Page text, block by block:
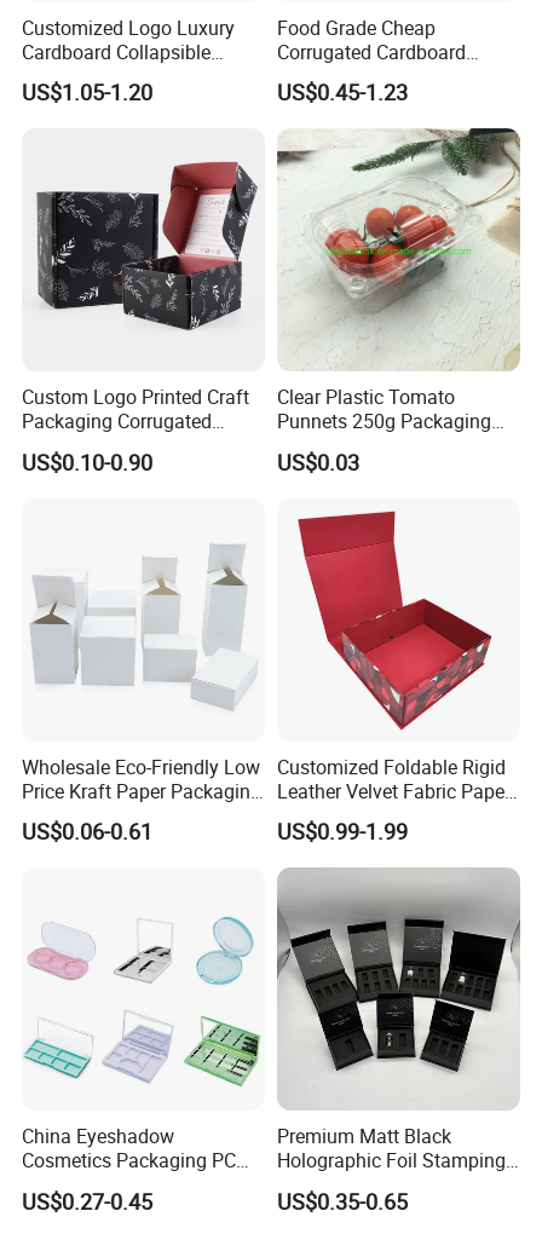
Customized Logo Luxury
Cardboard Collapsible
Folding Rigid Paper
Packaging Magnetic
US$1.05-1.20
Food Grade Cheap
Corrugated Cardboard
Wholesale Custom Pizza
Box with Logo
US$0.45-1.23
Custom Logo Printed Craft
Packaging Corrugated
Folding Shipping Mailing
Mailer Paper Gift Boxes
US$0.10-0.90
Clear Plastic Tomato
Punnets 250g Packaging
Containers 14G Weight
US$0.03
Wholesale Eco-Friendly Low
Price Kraft Paper Packaging
Boxes Soap Paper Box
US$0.06-0.61
Customized Foldable Rigid
Leather Velvet Fabric Paper
Folding Cardboard Gift
Magnetic Closure Lid Box
for Garment Festival Luxury
Storage Packaging Boxes
OEM
US$0.99-1.99
China Eyeshadow
Cosmetics Packaging PC
Compact 4 6 8 10 12 15 24
Color Well Grid Pan Empty
US$0.27-0.45
Premium Matt Black
Holographic Foil Stamping
Vial Gift Packaging
2ml/3ml Peptide Packaging
US$0.35-0.65